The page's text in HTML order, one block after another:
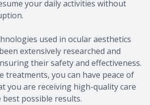
your daily activities without
used in ocular aesthetics
extensively researched and
their safety and effectiveness.
treatments, you can have peace of
you are receiving high-quality care
possible results.